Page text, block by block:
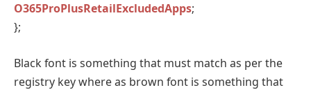
O365ProPlusRetailExcludedApps;
};
Black font is something that must match as per the
registry key where as brown font is something that